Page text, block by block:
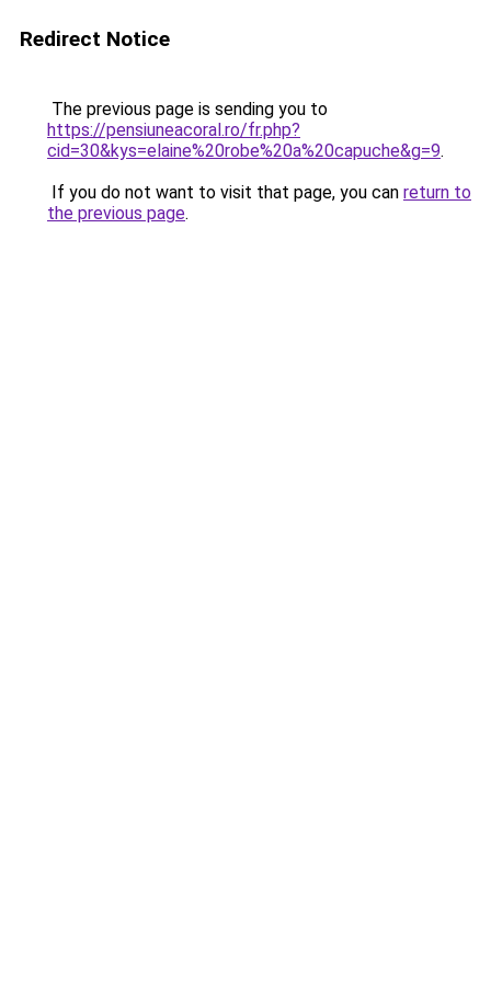
Redirect Notice
The previous page is sending you to
https://pensiuneacoral.ro/fr.php?
cid=30&kys=elaine%20robe%20a%20capuche&g=9.
If you do not want to visit that page, you can return to
the previous page.